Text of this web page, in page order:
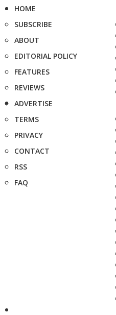
HOME
SUBSCRIBE
ABOUT
EDITORIAL POLICY
FEATURES
REVIEWS
ADVERTISE
TERMS
PRIVACY
CONTACT
RSS
FAQ